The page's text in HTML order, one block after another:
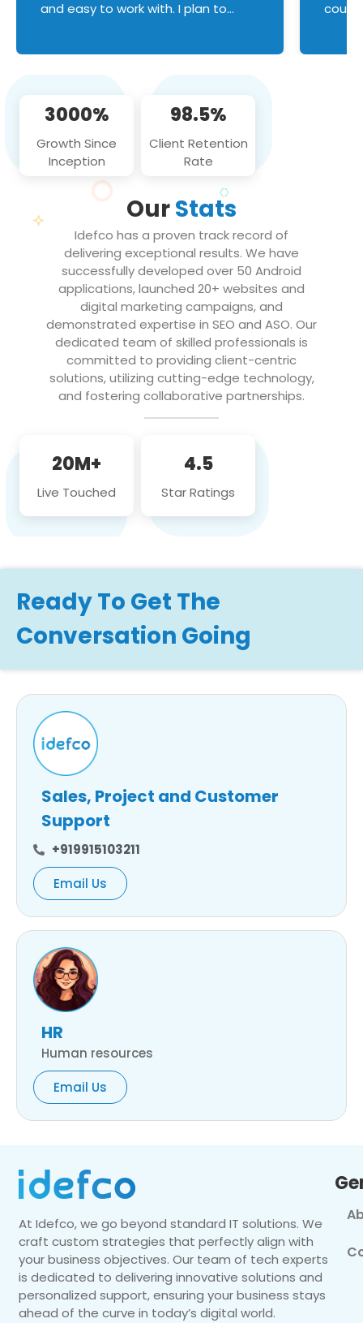
and easy to work with. I plan to
3000%
Growth Since
Inception
98.5%
Client Retention
Rate
OurStats
Idefco has a proven track record of
delivering exceptional results. We have
successfully developed over 50 Android
applications, launched 20+ websites and
digital marketing campaigns, and
demonstrated expertise in SEO and ASO. Our
dedicated team of skilled professionals is
committed to providing client-centric
solutions, utilizing cutting-edge technology,
and fostering collaborative partnerships.
20M+
Live Touched
4.5
Star Ratings
Ready To Get The
Conversation Going
Sales, Project and Customer
Support
+919915103211
Email Us
HR
Human resources
Email Us
At Idefco, we go beyond standard IT solutions. We
craft custom strategies that perfectly align with
your business objectives. Our team of tech experts
is dedicated to delivering innovative solutions and
personalized support, ensuring your business stays
ahead of the curve in today’s digital world.